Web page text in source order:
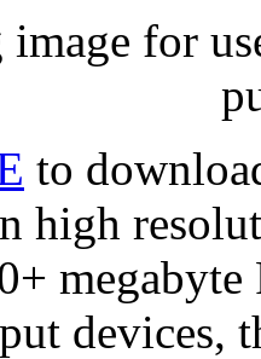
image for
to
high
devices,